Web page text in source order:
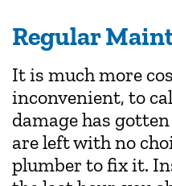
Regular
It is much more
inconvenient, to
damage has
are left with no
plumber to fix it.